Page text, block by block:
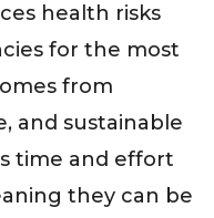
health risks
for the most
from
and sustainable
time and effort
they can be